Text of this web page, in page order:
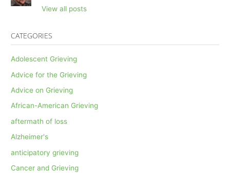
View all posts
CATEGORIES
Adolescent Grieving
Advice for the Grieving
Advice on Grieving
African-American Grieving
aftermath of loss
Alzheimer's
anticipatory grieving
Cancer and Grieving